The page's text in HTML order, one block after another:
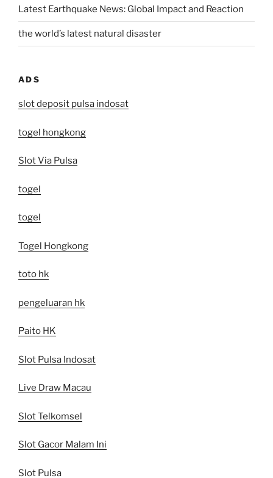
Latest Earthquake News: Global Impact and Reaction
the world’s latest natural disaster
ADS
slot deposit pulsa indosat
togel hongkong
Slot Via Pulsa
togel
togel
Togel Hongkong
toto hk
pengeluaran hk
Paito HK
Slot Pulsa Indosat
Live Draw Macau
Slot Telkomsel
Slot Gacor Malam Ini
Slot Pulsa